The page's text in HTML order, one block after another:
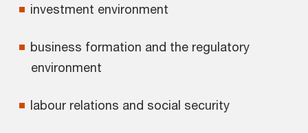
investment environment
business formation and the regulatory
environment
labour relations and social security